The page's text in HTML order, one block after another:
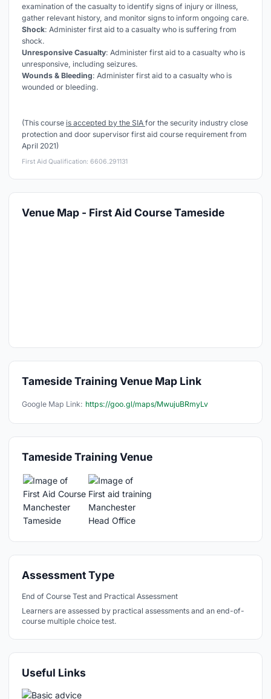
examination of the casualty to identify signs of injury or illness,
gather relevant history, and monitor signs to inform ongoing care.
Shock: Administer first aid to a casualty who is suffering from
shock.
Unresponsive Casualty: Administer first aid to a casualty who is
unresponsive, including seizures.
Wounds & Bleeding: Administer first aid to a casualty who is
wounded or bleeding.
(This course is accepted by the SIA for the security industry close
protection and door supervisor first aid course requirement from
April 2021)
First Aid Qualification: 6606.291131
Venue Map - First Aid Course Tameside
Tameside Training Venue Map Link
Google Map Link: https://goo.gl/maps/MwujuBRmyLv
Tameside Training Venue
Assessment Type
End of Course Test and Practical Assessment
Learners are assessed by practical assessments and an end-of-
course multiple choice test.
Useful Links